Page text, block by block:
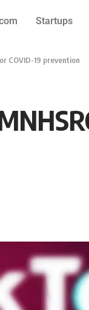
Startups
COVID-19 prevention